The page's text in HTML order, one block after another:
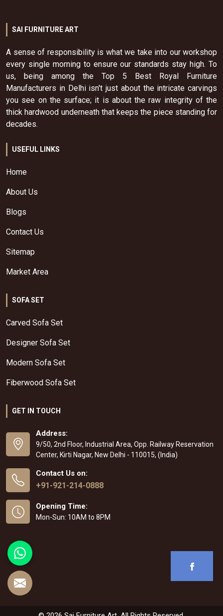
SAI FURNITURE ART
A sense of responsibility is what we take into our workshop
every single morning to ensure our standards stay high. To
us, being among the Top 5 Best Royal Furniture
Manufacturers in Delhi isn't just about the intricate carvings
you see on the surface; it is about the raw integrity of the
thick hardwood underneath that keeps the piece standing for
decades.
USEFUL LINKS
Home
About Us
Blogs
Contact Us
Sitemap
Market Area
SOFA SET
Carved Sofa Set
Designer Sofa Set
Modern Sofa Set
Fiberwood Sofa Set
GET IN TOUCH
Address:
9/50, 2nd Floor, Industrial Area, Opp. Railway Reservation
Center, Kirti Nagar, New Delhi - 110015, (India)
Contact Us on:
+91-921-214-0888
Opening Time:
Mon-Sun: 10AM to 8PM